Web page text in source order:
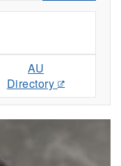
AU
Directory